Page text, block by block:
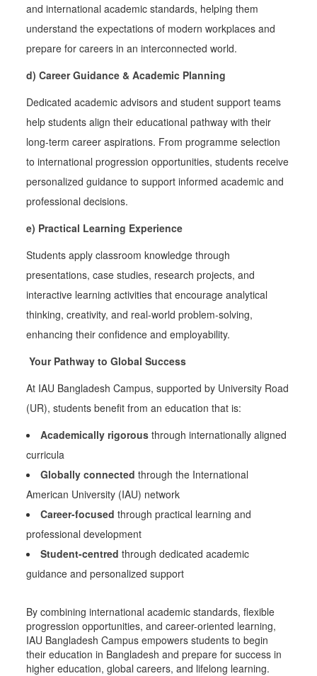
and international academic standards, helping them
understand the expectations of modern workplaces and
prepare for careers in an interconnected world.
d) Career Guidance & Academic Planning
Dedicated academic advisors and student support teams
help students align their educational pathway with their
long-term career aspirations. From programme selection
to international progression opportunities, students receive
personalized guidance to support informed academic and
professional decisions.
e) Practical Learning Experience
Students apply classroom knowledge through
presentations, case studies, research projects, and
interactive learning activities that encourage analytical
thinking, creativity, and real-world problem-solving,
enhancing their confidence and employability.
Your Pathway to Global Success
At IAU Bangladesh Campus, supported by University Road
(UR), students benefit from an education that is:
Academically rigorous through internationally aligned
curricula
Globally connected through the International
American University (IAU) network
Career-focused through practical learning and
professional development
Student-centred through dedicated academic
guidance and personalized support
By combining international academic standards, flexible
progression opportunities, and career-oriented learning,
IAU Bangladesh Campus empowers students to begin
their education in Bangladesh and prepare for success in
higher education, global careers, and lifelong learning.